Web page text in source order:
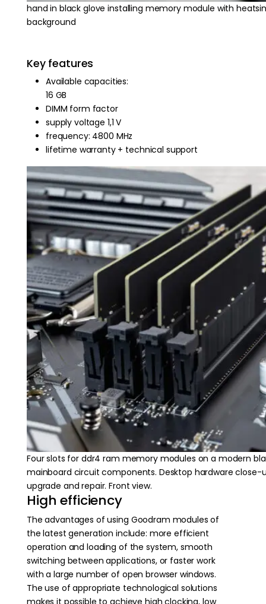
hand in black glove installing memory module with
background
Key features
Available capacities:
16 GB
DIMM form factor
supply voltage 1,1 V
frequency: 4800 MHz
lifetime warranty + technical support
Four slots for ddr4 ram memory modules on a modern
mainboard circuit components. Desktop hardware close-
upgrade and repair. Front view.
High efficiency
The advantages of using Goodram modules of
the latest generation include: more efficient
operation and loading of the system, smooth
switching between applications, or faster work
with a large number of open browser windows.
The use of appropriate technological solutions
makes it possible to achieve high clocking, low